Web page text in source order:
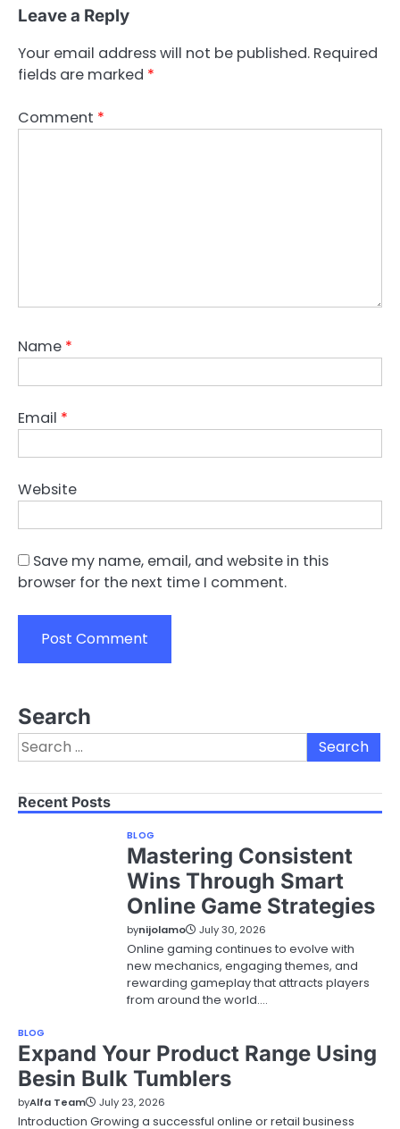
Leave a Reply
Your email address will not be published. Required
fields are marked *
Comment *
Name *
Email *
Website
Save my name, email, and website in this
browser for the next time I comment.
Search
Search
for:
Recent Posts
BLOG
Mastering Consistent
Wins Through Smart
Online Game Strategies
bynijolamo July 30, 2026
Online gaming continues to evolve with
new mechanics, engaging themes, and
rewarding gameplay that attracts players
from around the world.…
BLOG
Expand Your Product Range Using
Besin Bulk Tumblers
byAlfa Team July 23, 2026
Introduction Growing a successful online or retail business